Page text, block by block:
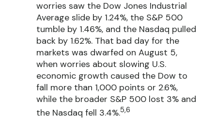
worries saw the Dow Jones Industrial
Average slide by 1.24%, the S&P 500
tumble by 1.46%, and the Nasdaq pulled
back by 1.62%. That bad day for the
markets was dwarfed on August 5,
when worries about slowing U.S.
economic growth caused the Dow to
fall more than 1,000 points or 2.6%,
while the broader S&P 500 lost 3% and
the Nasdaq fell 3.4%.5,6